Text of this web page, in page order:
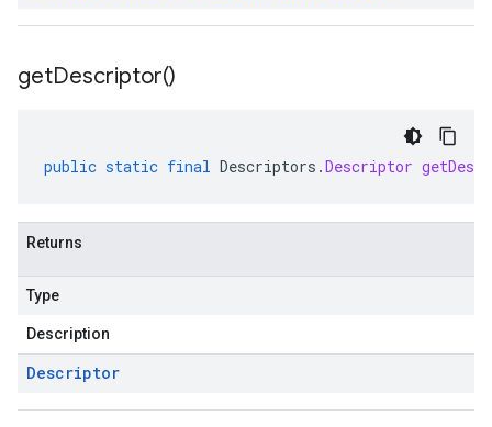
getDescriptor()
public static final Descriptors .Descriptor
Returns
Type
Description
Descriptor